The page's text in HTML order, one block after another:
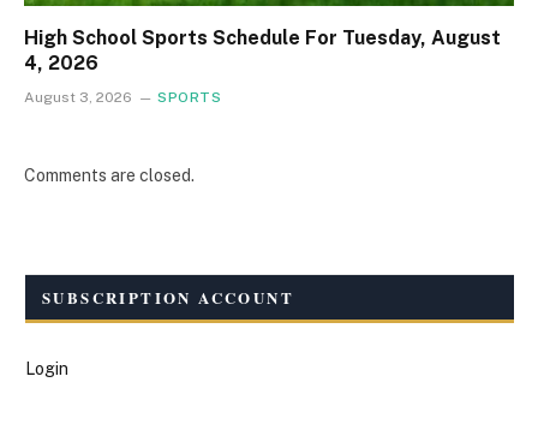
High School Sports Schedule For Tuesday, August
4, 2026
August 3, 2026 SPORTS
Comments are closed.
SUBSCRIPTION ACCOUNT
Login